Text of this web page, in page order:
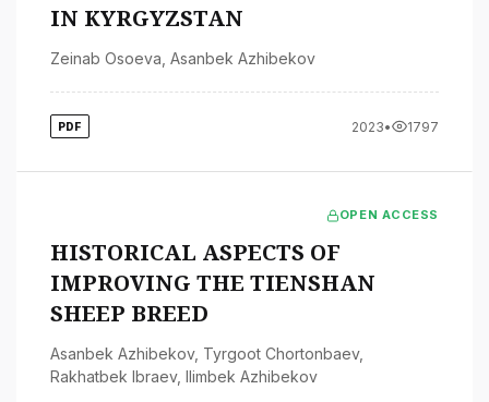
IN KYRGYZSTAN
Zeinab Osoeva Asanbek Azhibekov
PDF 2023• 1797
OPEN ACCESS
HISTORICAL ASPECTS OF
IMPROVING THE TIENSHAN
SHEEP BREED
Asanbek Azhibekov, Tyrgoot Chortonbaev,
Rakhatbek Ibraev, Ilimbek Azhibekov